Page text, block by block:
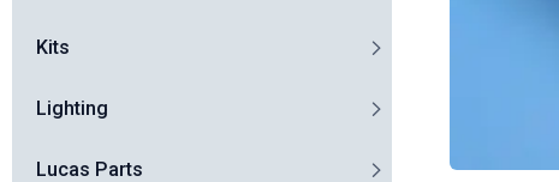
Kits
Lighting
Lucas Parts